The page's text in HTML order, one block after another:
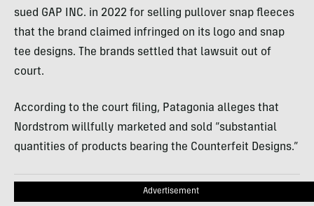
sued GAP INC. in 2022 for selling pullover snap fleeces
that the brand claimed infringed on its logo and snap
tee designs. The brands settled that lawsuit out of
court.
According to the court filing, Patagonia alleges that
Nordstrom willfully marketed and sold “substantial
quantities of products bearing the Counterfeit Designs.”
Advertisement